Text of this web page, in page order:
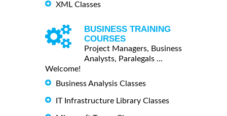
XML Classes
BUSINESS TRAINING
COURSES
Project Managers, Business
Analysts, Paralegals ...
Welcome!
Business Analysis Classes
IT Infrastructure Library Classes